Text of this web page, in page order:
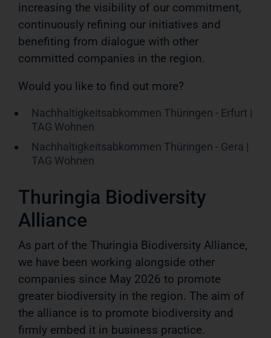
increasing the visibility of our commitment,
continuously refining our initiatives and
benefiting from dialogue with other
committed companies in the region.
Would you like to find out more?
Nachhaltigkeitsabkommen Thüringen - Erfurt |
TAG Wohnen
Nachhaltigkeitsabkommen Thüringen - Gera |
TAG Wohnen
Thuringia Biodiversity
Alliance
As part of the Thuringia Biodiversity Alliance,
we have been working alongside other
companies since May 2026 to promote
greater biodiversity in the region. The aim of
the alliance is to promote biodiversity and
firmly embed it in business practice.